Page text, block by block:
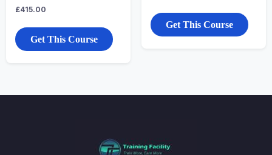
£415.00
Get This Course
Get This Course